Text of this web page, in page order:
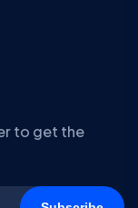
to get the